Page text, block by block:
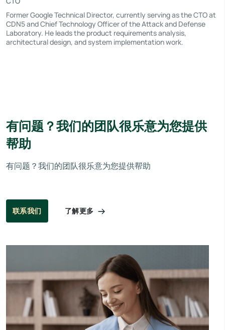
Former Google Technical Director, currently serving as the CTO at
CDN5 and Chief Technology Officer of the Attack and Defense
Laboratory. He leads the product requirements analysis,
architectural design, and system implementation work.
有问题？我们的团队很乐意为您提供
帮助
有问题？我们的团队很乐意为您提供帮助
联系我们 了解更多